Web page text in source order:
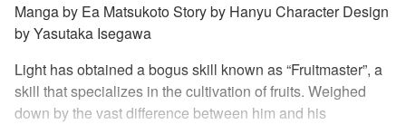
Manga by Ea Matsukoto Story by Hanyu Character Design
by Yasutaka Isegawa
Light has obtained a bogus skill known as “Fruitmaster”, a
skill that specializes in the cultivation of fruits. Weighed
down by the vast difference between him and his